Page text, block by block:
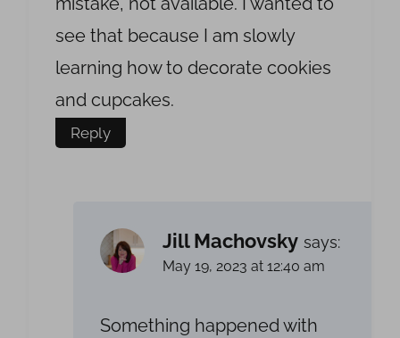
see that because I am slowly
learning how to decorate cookies
and cupcakes.
Reply
Jill Machovsky says:
May 19, 2023 at 12:40 am
Something happened with